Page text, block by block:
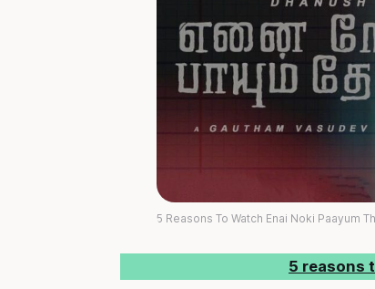
5 Reasons To Watch Enai Noki Paayum
5 reasons